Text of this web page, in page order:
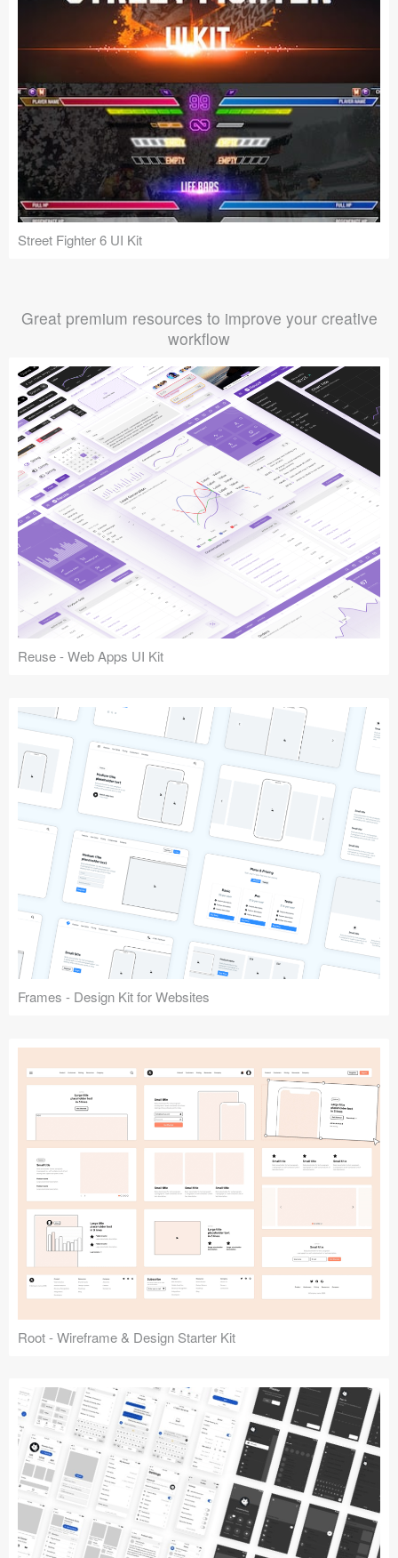
Street Fighter 6 UI Kit
Great premium resources to improve your creative
workflow
Reuse - Web Apps UI Kit
Frames - Design Kit for Websites
Root - Wireframe & Design Starter Kit